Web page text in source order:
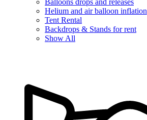
Balloons drops and releases
Helium and air balloon inflation
Tent Rental
Backdrops & Stands for rent
Show All